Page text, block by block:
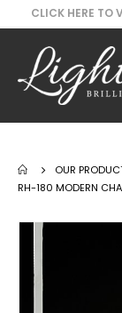
CLICK HERE TO
OUR
RH-180 MODERN